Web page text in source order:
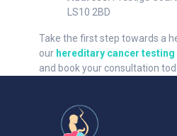
LS10 2BD
Take the first step towards a
our hereditary cancer testing
and book your consultation